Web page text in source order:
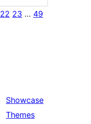
22 23 … 49
Showcase
Themes